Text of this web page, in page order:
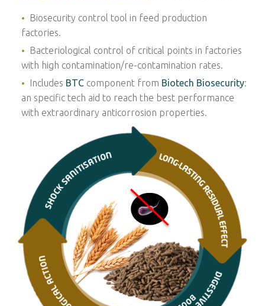
Biosecurity control tool in feed production
factories.
Bacteriological control of critical points in factories
with high contamination/re-contamination rates.
Includes BTC component from Biotech Biosecurity:
an specific tech aid to reach the best performance
with extraordinary anticorrosion properties.